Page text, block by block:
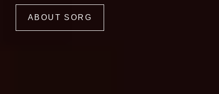
ABOUT SORG